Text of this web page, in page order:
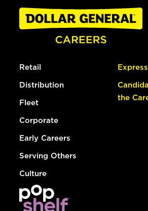
Retail
Distribution
Fleet
Corporate
Early Careers
Serving Others
Culture
the